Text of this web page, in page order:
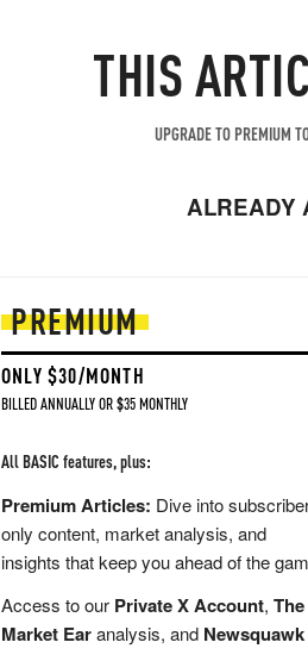
THIS
UPGRADE TO PREMIUM
ALREADY
PREMIUM
ONLY $30/MONTH
BILLED ANNUALLY OR $35 MONTHLY
All BASIC features, plus:
Premium Articles: Dive into
only content, market analysis, and
insights that keep you ahead of the
Access to our Private X Account, The
Market Earanalysis, and Newsquawk